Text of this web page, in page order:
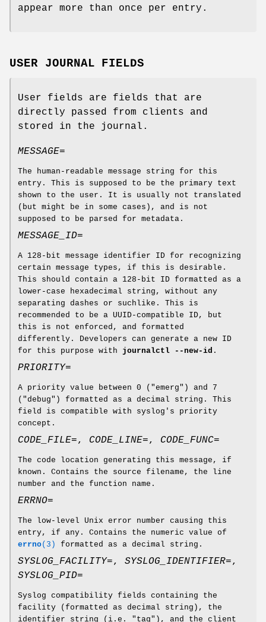
appear more than once per entry.
USER JOURNAL FIELDS
User fields are fields that are
directly passed from clients and
stored in the journal.
MESSAGE=
The human-readable message string for this
entry. This is supposed to be the primary text
shown to the user. It is usually not translated
(but might be in some cases), and is not
supposed to be parsed for metadata.
MESSAGE_ID=
A 128-bit message identifier ID for recognizing
certain message types, if this is desirable.
This should contain a 128-bit ID formatted as a
lower-case hexadecimal string, without any
separating dashes or suchlike. This is
recommended to be a UUID-compatible ID, but
this is not enforced, and formatted
differently. Developers can generate a new ID
for this purpose with journalctl --new-id .
PRIORITY=
A priority value between 0 ("emerg") and 7
("debug") formatted as a decimal string. This
field is compatible with syslog's priority
concept.
CODE_FILE=, CODE_LINE=, CODE_FUNC=
The code location generating this message, if
known. Contains the source filename, the line
number and the function name.
ERRNO=
The low-level Unix error number causing this
entry, if any. Contains the numeric value of
errno(3) formatted as a decimal string.
SYSLOG_FACILITY=, SYSLOG_IDENTIFIER=,
SYSLOG_PID=
Syslog compatibility fields containing the
facility (formatted as decimal string), the
identifier string (i.e. "tag"), and the client